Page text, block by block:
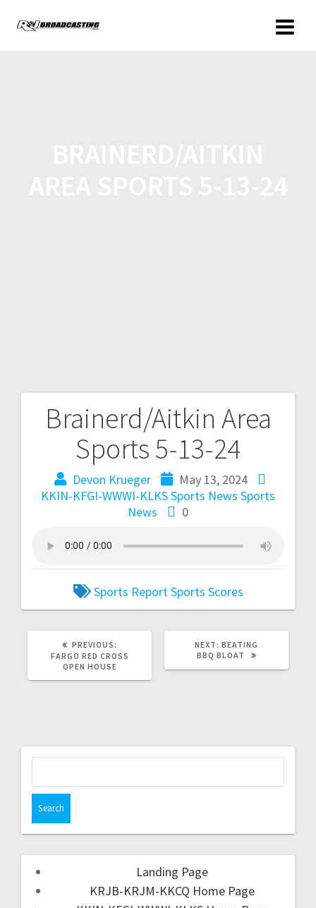
Brainerd/Aitkin Area
Sports 5-13-24
Devon Krueger
May 13, 2024
KKIN-KFGI-WWWI-KLKS Sports News Sports
News
0
Sports ReportSports Scores
PREVIOUS:
FARGO RED CROSS
OPEN HOUSE
NEXT: BEATING
BBQ BLOAT
Landing Page
KRJB-KRJM-KKCQ Home Page